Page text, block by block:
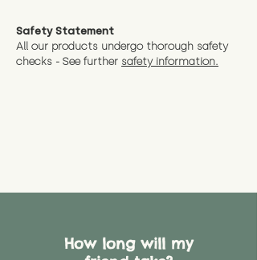
Safety Statement
All our products undergo thorough safety
checks - See further safety information.
How long will my